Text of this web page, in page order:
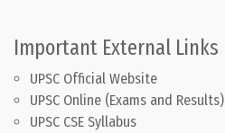
Important External Links
UPSC Official Website
UPSC Online (Exams and Results)
UPSC CSE Syllabus